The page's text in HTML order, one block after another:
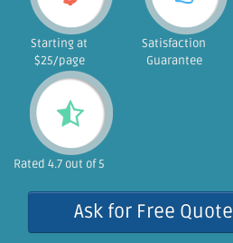
Starting at
$25/page
Satisfaction
Guarantee
Rated 4.7 out of 5
Ask for Free Quote